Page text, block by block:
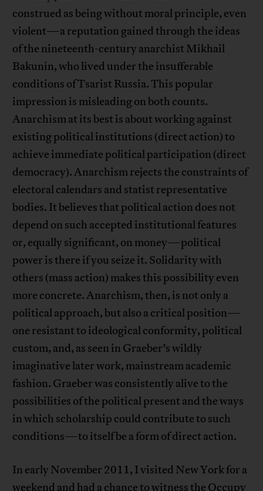
construed as being without moral principle, even
violent—a reputation gained through the ideas
of the nineteenth-century anarchist Mikhail
Bakunin, who lived under the insufferable
conditions of Tsarist Russia. This popular
impression is misleading on both counts.
Anarchism at its best is about working against
existing political institutions (direct action) to
achieve immediate political participation (direct
democracy). Anarchism rejects the constraints of
electoral calendars and statist representative
bodies. It believes that political action does not
depend on such accepted institutional features
or, equally significant, on money—political
power is there if you seize it. Solidarity with
others (mass action) makes this possibility even
more concrete. Anarchism, then, is not only a
political approach, but also a critical position—
one resistant to ideological conformity, political
custom, and, as seen in Graeber’s wildly
imaginative later work, mainstream academic
fashion. Graeber was consistently alive to the
possibilities of the political present and the ways
in which scholarship could contribute to such
conditions—to itself be a form of direct action.
In early November 2011, I visited New York for a
weekend and had a chance to witness the Occupy